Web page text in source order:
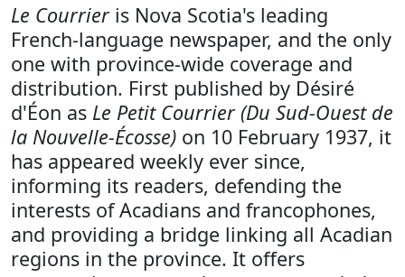
Le Courrieris Nova Scotia's leading
French-language newspaper, and the only
one with province-wide coverage and
distribution. First published by Désiré
d'Éon as Le Petit Courrier (Du Sud-Ouest de
la Nouvelle-Écosse) on 10 February 1937, it
has appeared weekly ever since,
informing its readers, defending the
interests of Acadians and francophones,
and providing a bridge linking all Acadian
regions in the province. It offers